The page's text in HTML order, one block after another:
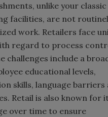
unlike your classic
facilities, are not
work. Retailers face
regard to process
challenges include a
educational levels,
skills, language barriers
Retail is also known for
over time to ensure